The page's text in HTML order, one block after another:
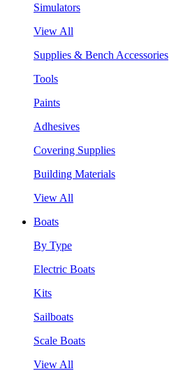
Simulators
View All
Supplies & Bench Accessories
Tools
Paints
Adhesives
Covering Supplies
Building Materials
View All
Boats
By Type
Electric Boats
Kits
Sailboats
Scale Boats
View All